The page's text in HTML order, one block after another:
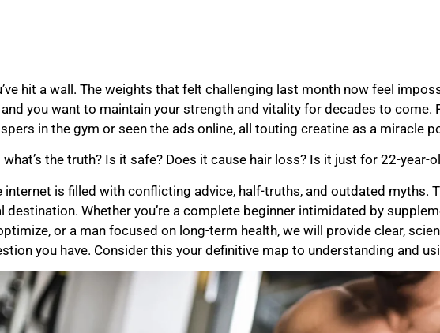
hit a wall. The weights that felt challenging last month now feel
you want to maintain your strength and vitality for decades to come.
in the gym or seen the ads online, all touting creatine as a miracle
what’s the truth? Is it safe? Does it cause hair loss? Is it just for 22-year-
internet is filled with conflicting advice, half-truths, and outdated myths.
destination. Whether you’re a complete beginner intimidated by
or a man focused on long-term health, we will provide clear,
you have. Consider this your definitive map to understanding and